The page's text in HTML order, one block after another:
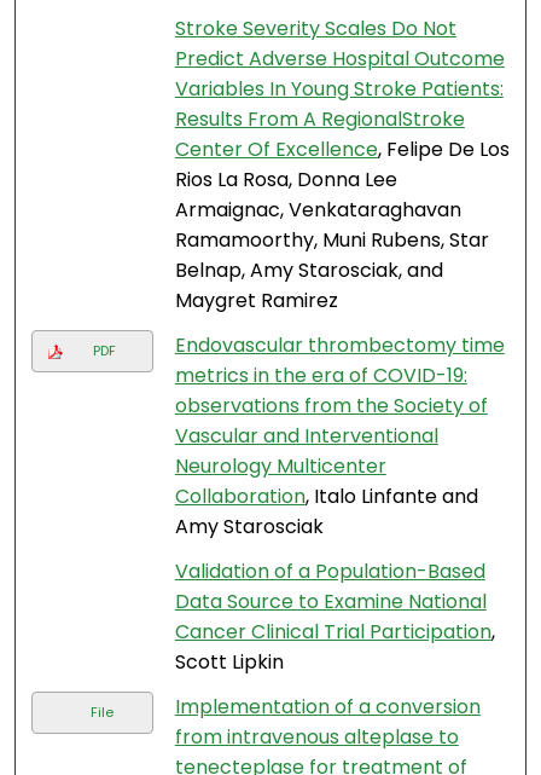
Stroke Severity Scales Do Not
Predict Adverse Hospital Outcome
Variables In Young Stroke Patients:
Results From A RegionalStroke
Center Of Excellence, Felipe De Los
Rios La Rosa, Donna Lee
Armaignac, Venkataraghavan
Ramamoorthy, Muni Rubens, Star
Belnap, Amy Starosciak, and
Maygret Ramirez
PDF
Endovascular thrombectomy time
metrics in the era of COVID-19:
observations from the Society of
Vascular and Interventional
Neurology Multicenter
Collaboration, Italo Linfante and
Amy Starosciak
Validation of a Population-Based
Data Source to Examine National
Cancer Clinical Trial Participation,
Scott Lipkin
File
Implementation of a conversion
from intravenous alteplase to
tenecteplase for treatment of